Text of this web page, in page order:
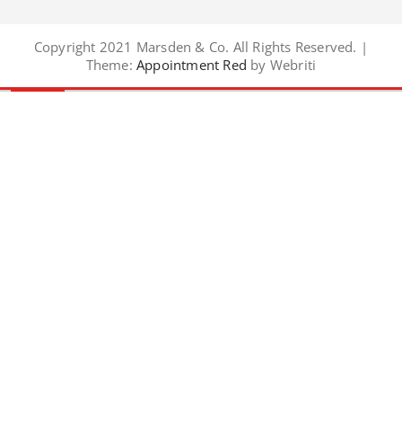
Copyright 2021 Marsden & Co. All Rights Reserved. |
Theme: Appointment Red by Webriti